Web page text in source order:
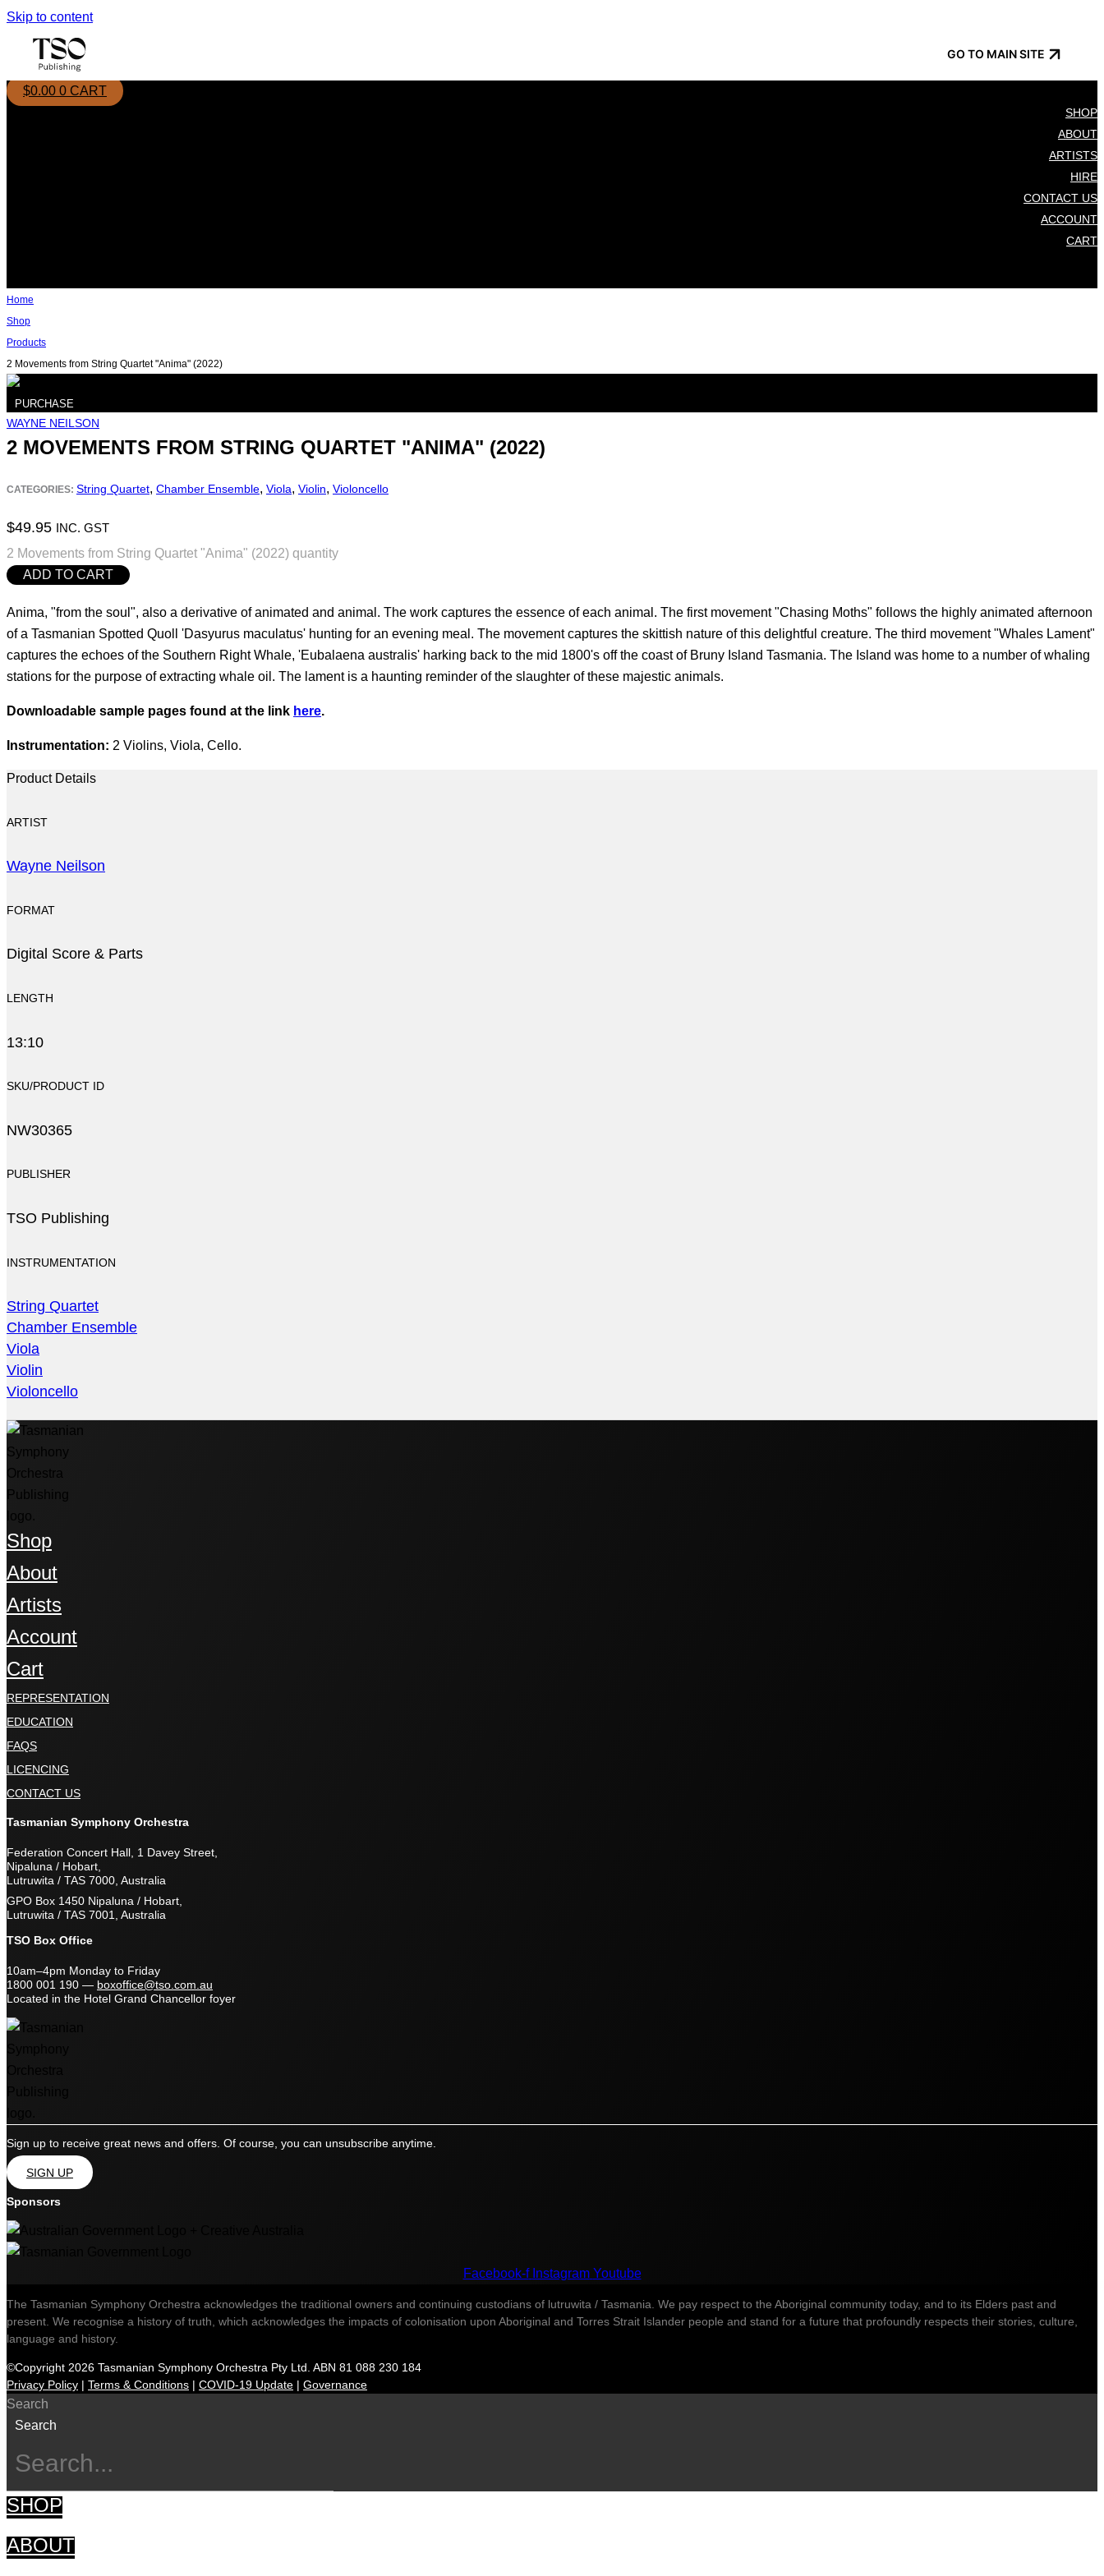
Skip to content
GO TO MAIN SITE
$0.00 0 CART
SHOP
ABOUT
ARTISTS
HIRE
CONTACT US
ACCOUNT
CART
Home
Shop
Products
2 Movements from String Quartet "Anima" (2022)
PURCHASE
WAYNE NEILSON
2 MOVEMENTS FROM STRING QUARTET "ANIMA" (2022)
CATEGORIES: String Quartet, Chamber Ensemble, Viola, Violin, Violoncello
$49.95 INC. GST
2 Movements from String Quartet "Anima" (2022) quantity
ADD TO CART
Anima, "from the soul", also a derivative of animated and animal. The work captures the essence of each animal. The first movement "Chasing Moths" follows the highly animated afternoon
of a Tasmanian Spotted Quoll 'Dasyurus maculatus' hunting for an evening meal. The movement captures the skittish nature of this delightful creature. The third movement "Whales Lament"
captures the echoes of the Southern Right Whale, 'Eubalaena australis' harking back to the mid 1800's off the coast of Bruny Island Tasmania. The Island was home to a number of whaling
stations for the purpose of extracting whale oil. The lament is a haunting reminder of the slaughter of these majestic animals.
Downloadable sample pages found at the link here.
Instrumentation: 2 Violins, Viola, Cello.
Product Details
ARTIST
Wayne Neilson
FORMAT
Digital Score & Parts
LENGTH
13:10
SKU/PRODUCT ID
NW30365
PUBLISHER
TSO Publishing
INSTRUMENTATION
String Quartet
Chamber Ensemble
Viola
Violin
Violoncello
Shop
About
Artists
Account
Cart
REPRESENTATION
EDUCATION
FAQS
LICENCING
CONTACT US
Tasmanian Symphony Orchestra
Federation Concert Hall, 1 Davey Street,
Nipaluna / Hobart,
Lutruwita / TAS 7000, Australia
GPO Box 1450 Nipaluna / Hobart,
Lutruwita / TAS 7001, Australia
TSO Box Office
10am–4pm Monday to Friday
1800 001 190 — boxoffice@tso.com.au
Located in the Hotel Grand Chancellor foyer
Sign up to receive great news and offers. Of course, you can unsubscribe anytime.
SIGN UP
Sponsors
Facebook-f Instagram Youtube
The Tasmanian Symphony Orchestra acknowledges the traditional owners and continuing custodians of lutruwita / Tasmania. We pay respect to the Aboriginal community today, and to its Elders past and
present. We recognise a history of truth, which acknowledges the impacts of colonisation upon Aboriginal and Torres Strait Islander people and stand for a future that profoundly respects their stories, culture,
language and history.
©Copyright 2026 Tasmanian Symphony Orchestra Pty Ltd. ABN 81 088 230 184
Privacy Policy | Terms & Conditions | COVID-19 Update | Governance
Search
Search
SHOP
ABOUT